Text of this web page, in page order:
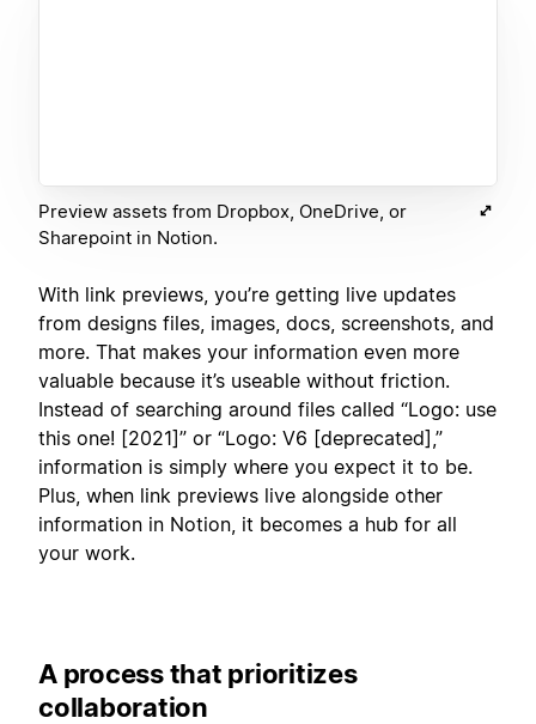
Preview assets from Dropbox, OneDrive, or
Sharepoint in Notion.
With link previews, you’re getting live updates
from designs files, images, docs, screenshots, and
more. That makes your information even more
valuable because it’s useable without friction.
Instead of searching around files called “Logo: use
this one! [2021]” or “Logo: V6 [deprecated],”
information is simply where you expect it to be.
Plus, when link previews live alongside other
information in Notion, it becomes a hub for all
your work.
A process that prioritizes
collaboration